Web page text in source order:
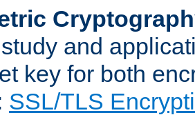
and
key for both
SSL/TLS